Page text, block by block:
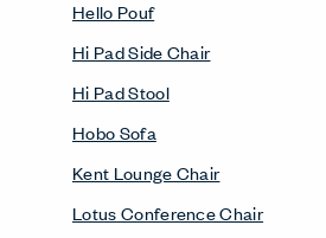
Hello Pouf
Hi Pad Side Chair
Hi Pad Stool
Hobo Sofa
Kent Lounge Chair
Lotus Conference Chair